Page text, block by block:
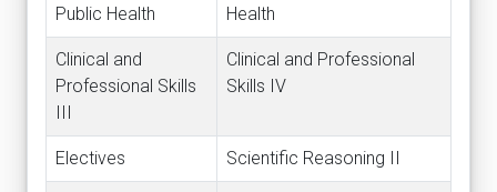
Public Health
Health
Clinical and
Professional Skills
Clinical and Professional
Skills IV
Electives Scientific Reasoning II